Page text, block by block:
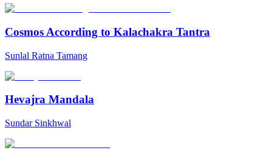
Cosmos According to Kalachakra Tantra
Sunlal Ratna Tamang
Hevajra Mandala
Sundar Sinkhwal